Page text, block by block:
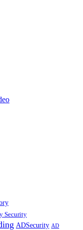
Security
ADSecurity AD